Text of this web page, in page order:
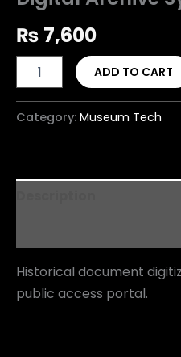
₨ 7,600
ADD TO CART
Category: Museum Tech
Historical document
public access portal.